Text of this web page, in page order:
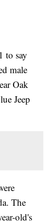
to say
male
Oak
Jeep
The
old's